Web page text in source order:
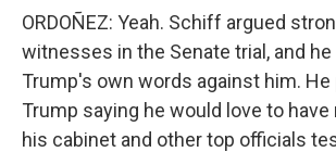
ORDOÑEZ: Yeah. Schiff argued
witnesses in the Senate trial, and
Trump's own words against him. He
Trump saying he would love to
his cabinet and other top officials